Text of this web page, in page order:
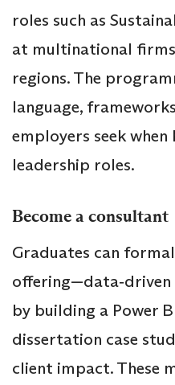
roles such as
at multinational
regions. The
language,
employers seek
leadership roles.
Become a consultant
Graduates can
by building a Power
dissertation case
client impact. These